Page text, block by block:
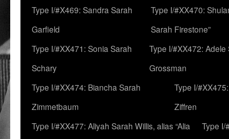
Type I/#X469: Sandra Sarah
Garfield
Type I/#XX470:
Sarah Firestone”
Type I/#XX471: Sonia Sarah
Schary
Type I/#XX472: Adele
Grossman
Type I/#XX474: Biancha Sarah
Zimmetbaum
Type I/
Ziffren
Type I/#XX477: Aliyah Sarah Willis, alias “Alia
Type I/